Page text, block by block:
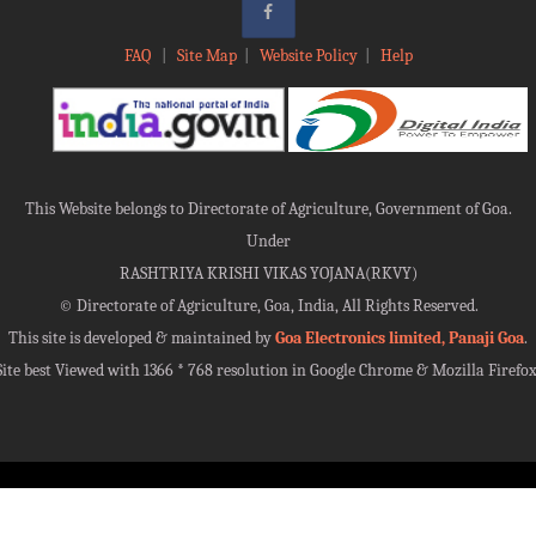
FAQ Site Map| Website Policy| Help
This Website belongs to Directorate of Agriculture, Government of Goa.
Under
RASHTRIYA KRISHI VIKAS YOJANA(RKVY)
© Directorate of Agriculture, Goa, India, All Rights Reserved.
This site is developed & maintained byGoa Electronics limited, Panaji Goa.
best Viewed with 1366 * 768 resolution in Google Chrome & Mozilla